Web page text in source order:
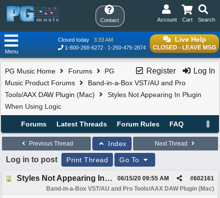
Contact Search
Cart
Account
Live Help
CLOSED - LEAVE MSG
Closed today
3:33 AM
1-800-268-6272
1-250-475-2874
Menu
Register Log In
PG Music Home Forums
PG
Music Product Forums
Band-in-a-Box VST/AU and Pro
Tools/AAX DAW Plugin (Mac)
Styles Not Appearing In Plugin
When Using Logic
Forums Latest Threads Forum Rules FAQ
Previous Thread Index Next Thread
Log in to post Print Thread Go To
Styles Not Appearing In Plugin When Using Logic #602161
06/15/20 09:55 AM
Band-in-a-Box VST/AU and Pro Tools/AAX DAW Plugin (Mac)